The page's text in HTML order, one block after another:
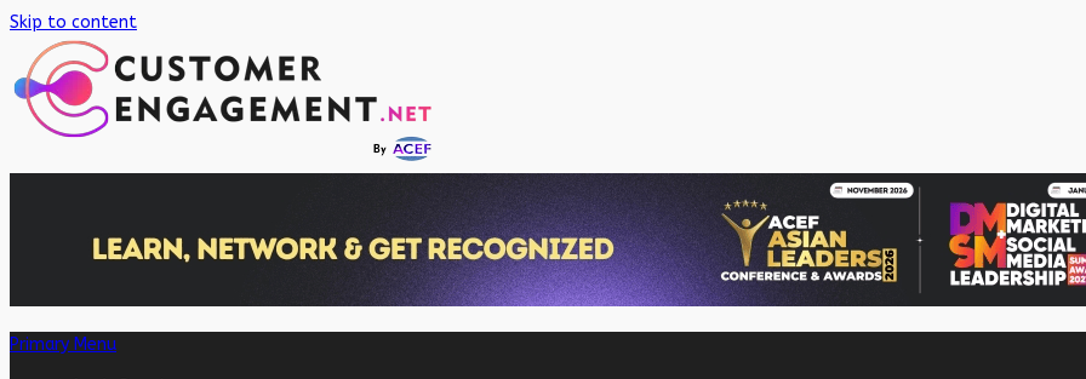
Skip to content
Primary Menu